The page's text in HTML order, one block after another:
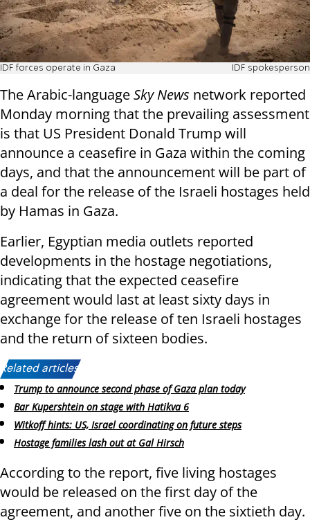
IDF forces operate in Gaza IDF spokesperson
The Arabic-languageSky News network reported
Monday morning that the prevailing assessment
is that US President Donald Trump will
announce a ceasefire in Gaza within the coming
days, and that the announcement will be part of
a deal for the release of the Israeli hostages held
by Hamas in Gaza.
Earlier, Egyptian media outlets reported
developments in the hostage negotiations,
indicating that the expected ceasefire
agreement would last at least sixty days in
exchange for the release of ten Israeli hostages
and the return of sixteen bodies.
Related articles:
Trump to announce second phase of Gaza plan today
Bar Kupershtein on stage with Hatikva 6
Witkoff hints: US, Israel coordinating on future steps
Hostage families lash out at Gal Hirsch
According to the report, five living hostages
would be released on the first day of the
agreement, and another five on the sixtieth day.